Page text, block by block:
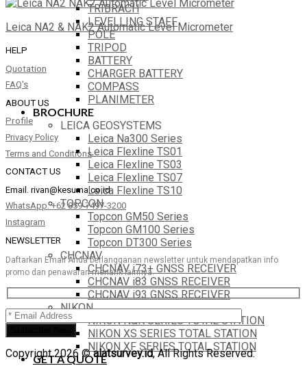
TRIBRACH
LEVELLING STAFF
POLE
TRIPOD
BATTERY
CHARGER BATTERY
COMPASS
PLANIMETER
BROCHURE
LEICA GEOSYSTEMS
Leica Na300 Series
Leica Flexline TS01
Leica Flexline TS03
Leica Flexline TS07
Leica Flexline TS10
TOPCON
Topcon GM50 Series
Topcon GM100 Series
Topcon DT300 Series
CHCNAV
CHCNAV i73+ GNSS RECEIVER
CHCNAV i83 GNSS RECEIVER
CHCNAV i93 GNSS RECEIVER
NIKON
NIKON N&K SERIES TOTAL STATION
NIKON XS SERIES TOTAL STATION
NIKON XF SERIES TOTAL STATION
GET A QUOTE
Leica NA2 & NAK2 Automatic Level Micrometer
HELP
Quotation
FAQ's
ABOUT US
Profile
Privacy Policy
Terms and Conditions
CONTACT US
Email. rivan@kesuma.co.id
WhatsApp. +62 859-7497-3200
Instagram
NEWSLETTER
Daftarkan Email Anda berlangganan newsletter untuk mendapatkan info
promo dan penawaran menarik lainnya.
Copyright 2026 ©alatsurvey.id, All Rights Reserved.